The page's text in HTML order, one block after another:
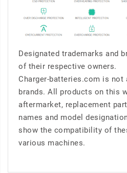
Designated trademarks and
of their respective owners.
Charger-batteries.com is not
brands. All products on this
aftermarket, replacement
names and model
show the compatibility of
various machines.